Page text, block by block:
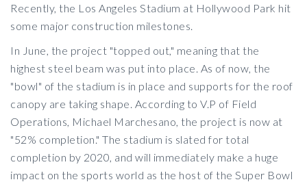
Recently, the Los Angeles Stadium at Hollywood Park hit
some major construction milestones.
In June, the project "topped out," meaning that the
highest steel beam was put into place. As of now, the
"bowl" of the stadium is in place and supports for the roof
canopy are taking shape. According to V.P of Field
Operations, Michael Marchesano, the project is now at
"52% completion." The stadium is slated for total
completion by 2020, and will immediately make a huge
impact on the sports world as the host of the Super Bowl